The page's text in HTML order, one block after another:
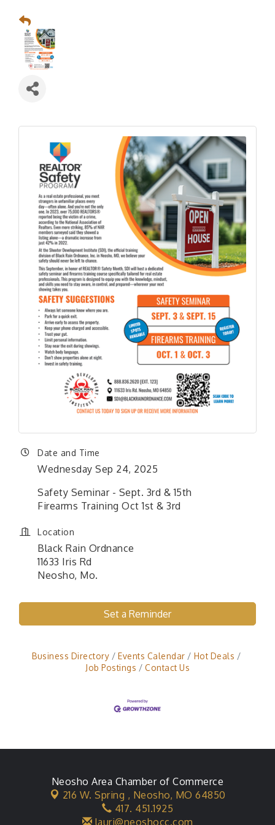
Date and Time
Wednesday Sep 24, 2025
Safety Seminar - Sept. 3rd & 15th
Firearms Training Oct 1st & 3rd
Location
Black Rain Ordnance
11633 Iris Rd
Neosho, Mo.
Set a Reminder
Business Directory Events Calendar
Hot Deals
Job Postings
Contact Us
Neosho Area Chamber of Commerce
216 W. Spring , Neosho, MO 64850
417. 451.1925
lauri@neoshocc.com